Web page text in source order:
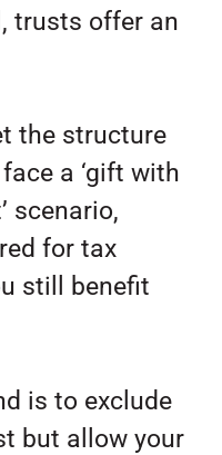
trusts offer an
the structure
a ‘gift with
scenario,
for tax
still benefit
is to exclude
but allow your